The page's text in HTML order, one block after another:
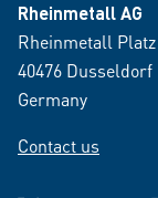
Rheinmetall AG
Rheinmetall Platz
40476 Dusseldorf
Germany
Contact us